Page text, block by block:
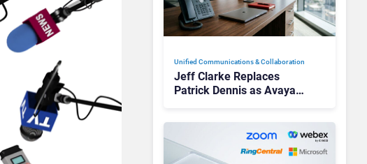
Unified Communications & Collaboration
Jeff Clarke Replaces
Patrick Dennis as Avaya